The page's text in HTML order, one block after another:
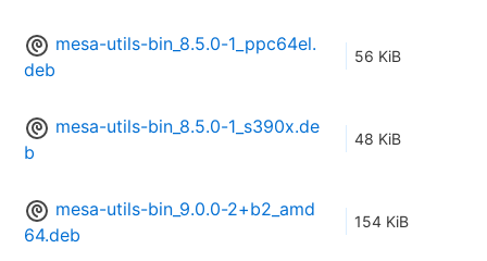
mesa-utils-bin_8.5.0-1_ppc64el.
deb
56 KiB
mesa-utils-bin_8.5.0-1_s390x.de
b
48 KiB
mesa-utils-bin_9.0.0-2+b2_amd
64.deb
154 KiB